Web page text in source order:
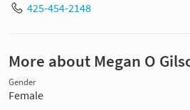
425-454-2148
More about Megan O
Gender
Female